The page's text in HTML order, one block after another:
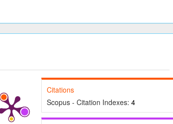
Citations
Scopus - Citation Indexes: 4